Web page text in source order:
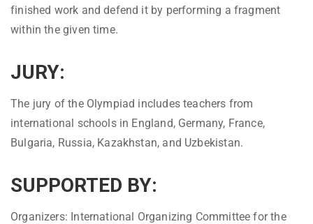
finished work and defend it by performing a fragment
within the given time.
JURY:
The jury of the Olympiad includes teachers from
international schools in England, Germany, France,
Bulgaria, Russia, Kazakhstan, and Uzbekistan.
SUPPORTED BY:
Organizers: International Organizing Committee for the